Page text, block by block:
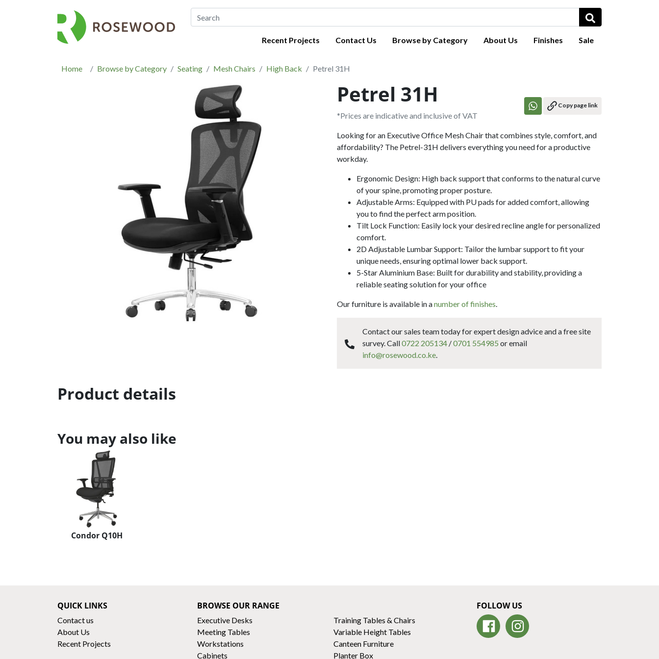
Recent Projects Contact Us Browse by Category About Us Finishes Sale
Home Browse by Category Seating Mesh Chairs High Back Petrel 31H
Petrel 31H
*Prices are indicative and inclusive of VAT
Copy page link
Looking for an Executive Office Mesh Chair that combines style, comfort, and
affordability? The Petrel-31H delivers everything you need for a productive
workday.
Ergonomic Design: High back support that conforms to the natural curve
of your spine, promoting proper posture.
Adjustable Arms: Equipped with PU pads for added comfort, allowing
you to find the perfect arm position.
Tilt Lock Function: Easily lock your desired recline angle for personalized
comfort.
2D Adjustable Lumbar Support: Tailor the lumbar support to fit your
unique needs, ensuring optimal lower back support.
5-Star Aluminium Base: Built for durability and stability, providing a
reliable seating solution for your office
Our furniture is available in anumber of finishes.
Contact our sales team today for expert design advice and a free site
survey. Call0722 205134 /0701 554985 or email
info@rosewood.co.ke.
Product details
You may also like
Condor Q10H
QUICK LINKS
Contact us
About Us
Recent Projects
BROWSE OUR RANGE
Executive Desks
Meeting Tables
Workstations
Cabinets
Training Tables & Chairs
Variable Height Tables
Canteen Furniture
Planter Box
FOLLOW US